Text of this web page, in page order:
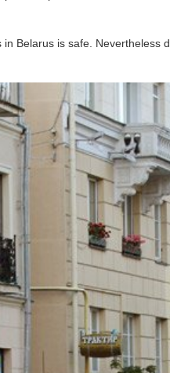
in Belarus is safe. Nevertheless